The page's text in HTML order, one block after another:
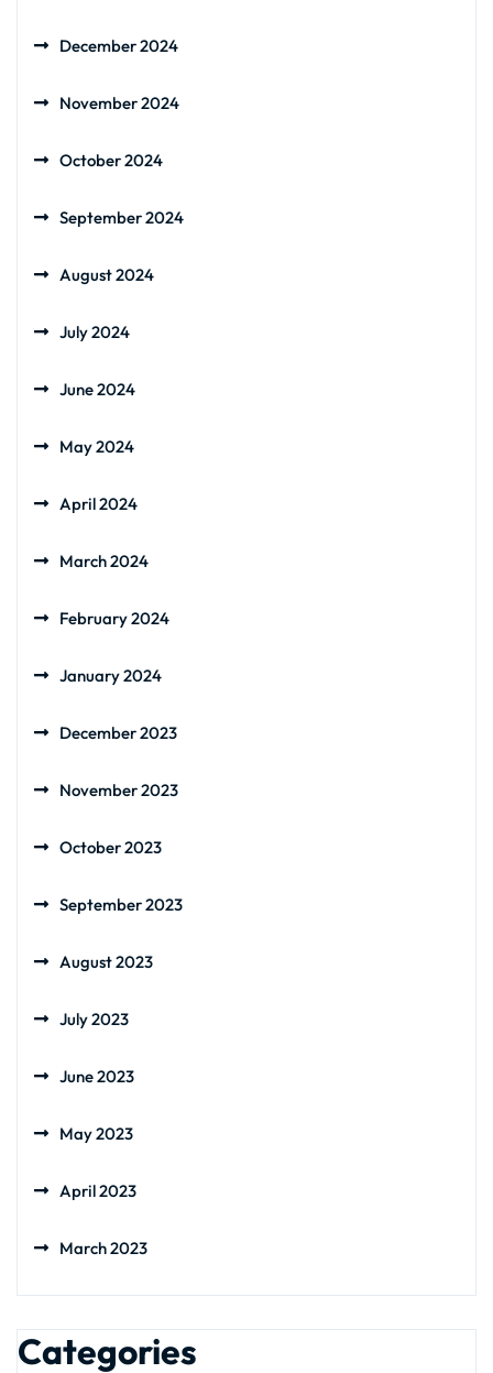
December 2024
November 2024
October 2024
September 2024
August 2024
July 2024
June 2024
May 2024
April 2024
March 2024
February 2024
January 2024
December 2023
November 2023
October 2023
September 2023
August 2023
July 2023
June 2023
May 2023
April 2023
March 2023
Categories